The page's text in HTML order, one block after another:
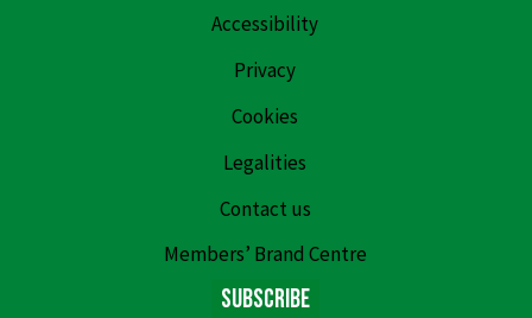
Accessibility
Privacy
Cookies
Legalities
Contact us
Members’ Brand Centre
Subscribe